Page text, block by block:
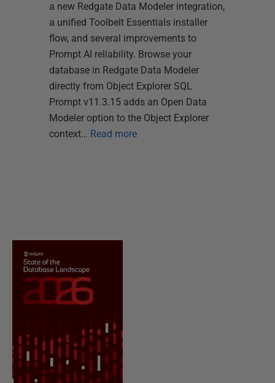
a new Redgate Data Modeler integration,
a unified Toolbelt Essentials installer
flow, and several improvements to
Prompt AI reliability. Browse your
database in Redgate Data Modeler
directly from Object Explorer SQL
Prompt v11.3.15 adds an Open Data
Modeler option to the Object Explorer
context… Read more